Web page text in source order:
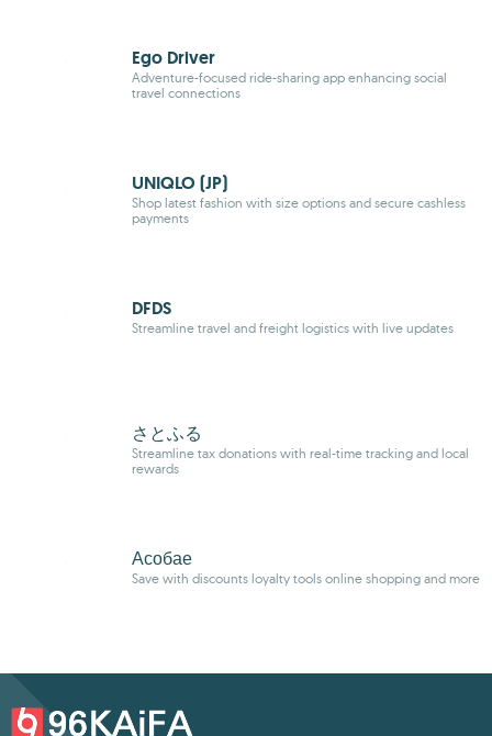
Ego Driver
Adventure-focused ride-sharing app enhancing social
travel connections
UNIQLO (JP)
Shop latest fashion with size options and secure cashless
payments
DFDS
Streamline travel and freight logistics with live updates
さとふる
Streamline tax donations with real-time tracking and local
rewards
Асобае
Save with discounts loyalty tools online shopping and more